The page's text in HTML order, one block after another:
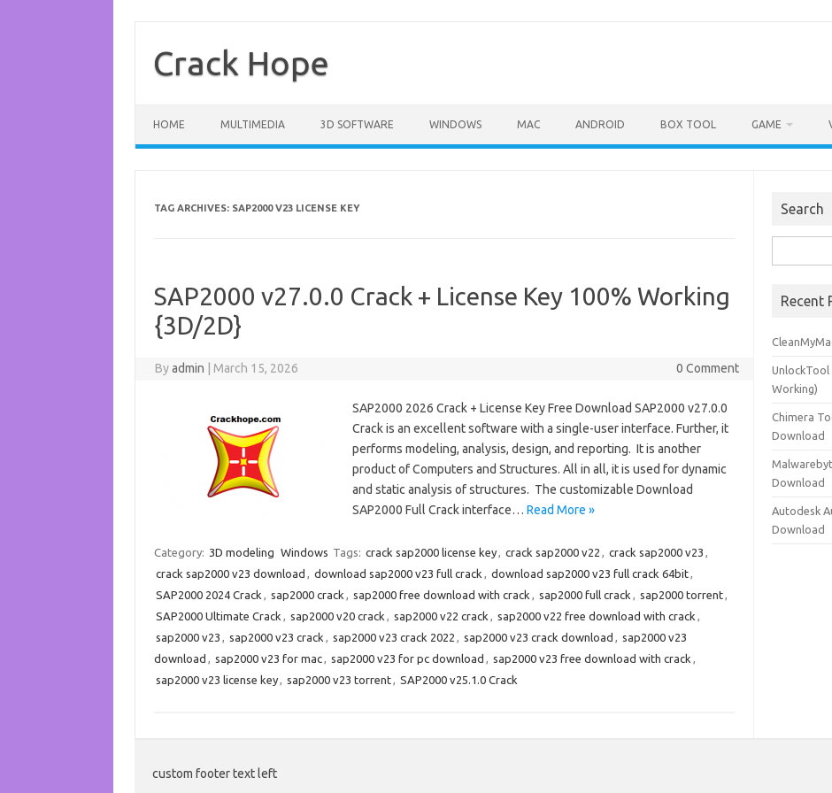
content
Crack Hope
HOME MULTIMEDIA 3D SOFTWARE WINDOWS MAC ANDROID BOX TOOL GAME
TAG ARCHIVES: SAP2000 V23 LICENSE KEY
SAP2000 v27.0.0 Crack + License Key 100% Working
{3D/2D}
Byadmin March 15, 2026 0 Comment
SAP2000 2026 Crack + License Key Free Download SAP2000 v27.0.0
Crack is an excellent software with a single-user interface. Further, it
performs modeling, analysis, design, and reporting. It is another
product of Computers and Structures. All in all, it is used for dynamic
and static analysis of structures. The customizable Download
SAP2000 Full Crack interface… Read More »
Category: 3D modeling Windows Tags: crack sap2000 license key, crack sap2000 v22 , crack sap2000 v23 ,
crack sap2000 v23 download , download sap2000 v23 full crack , download sap2000 v23 full crack 64bit,
SAP2000 2024 Crack , sap2000 crack , sap2000 free download with crack , sap2000 full crack , sap2000 torrent,
SAP2000 Ultimate Crack , sap2000 v20 crack , sap2000 v22 crack , sap2000 v22 free download with crack ,
sap2000 v23 , sap2000 v23 crack , sap2000 v23 crack 2022 , sap2000 v23 crack download , sap2000 v23
download , sap2000 v23 for mac, sap2000 v23 for pc download , sap2000 v23 free download with crack ,
sap2000 v23 license key, sap2000 v23 torrent, SAP2000 v25.1.0 Crack
Search
for:
Recent
UnlockTool
Working)
Chimera
Download
Download
Autodesk
Download
custom footer text left